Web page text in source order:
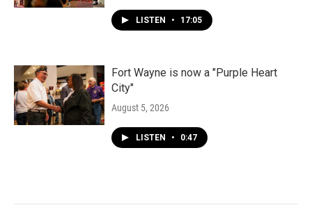
LISTEN • 17:05
Fort Wayne is now a "Purple Heart
City"
August 5, 2026
LISTEN • 0:47